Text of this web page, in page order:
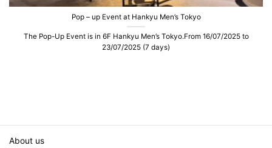
Pop – up Event at Hankyu Men’s Tokyo
The Pop-Up Event is in 6F Hankyu Men’s Tokyo.From 16/07/2025 to
23/07/2025 (7 days)
About us